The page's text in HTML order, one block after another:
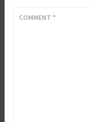
COMMENT *